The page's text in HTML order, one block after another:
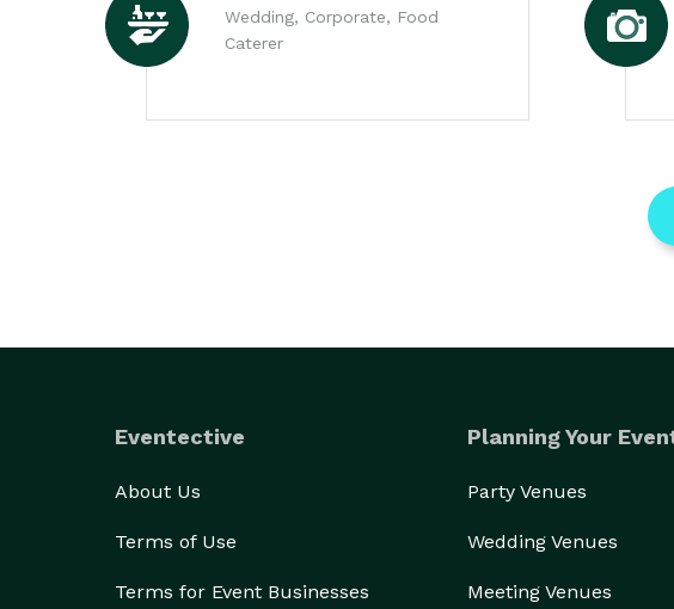
Wedding, Corporate, Food
Caterer
Eventective
About Us
Terms of Use
Terms for Event Businesses
Planning Your
Party Venues
Wedding Venues
Meeting Venues